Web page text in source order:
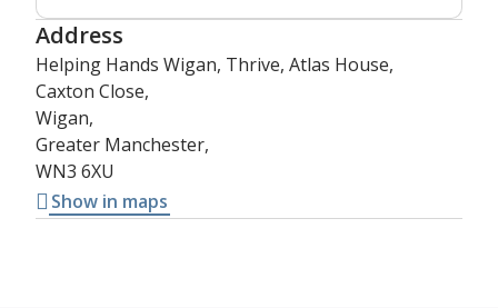
Address
Helping Hands Wigan, Thrive, Atlas House,
Caxton Close,
Wigan,
Greater Manchester,
WN3 6XU
Show in maps